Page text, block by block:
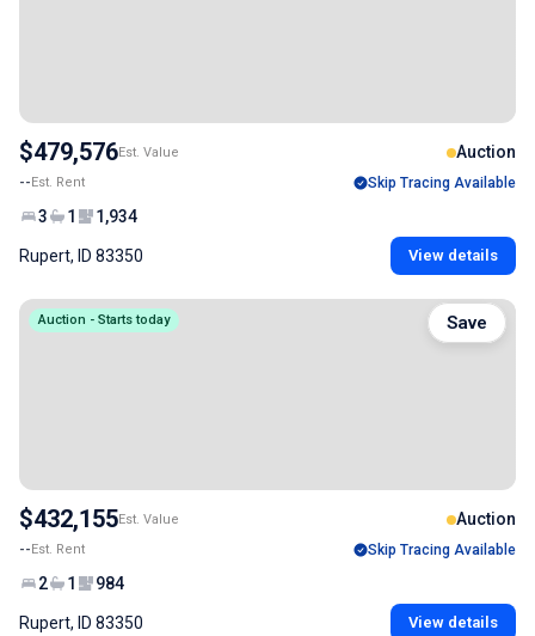
$479,576Est. Value Auction
--Est. Rent Skip Tracing Available
3 1 1,934
Rupert, ID 83350 View details
Auction - Starts today
$432,155Est. Value Auction
--Est. Rent Skip Tracing Available
2 1 984
Rupert, ID 83350 View details
Save